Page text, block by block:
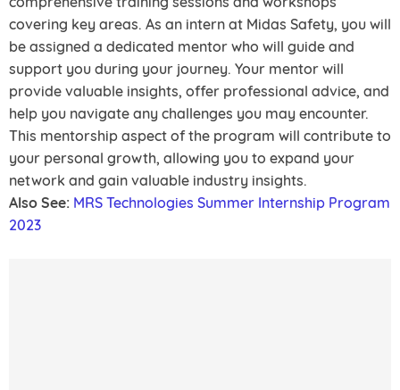
covering key areas. As an intern at Midas Safety, you will
be assigned a dedicated mentor who will guide and
support you during your journey. Your mentor will
provide valuable insights, offer professional advice, and
help you navigate any challenges you may encounter.
This mentorship aspect of the program will contribute to
your personal growth, allowing you to expand your
network and gain valuable industry insights.
Also See: MRS Technologies Summer Internship Program
2023